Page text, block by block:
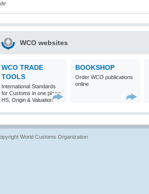
WCO websites
WCO TRADE
TOOLS
International Standards
for Customs in one place:
HS, Origin & Valuation
BOOKSHOP
Order WCO publications
online
World Customs Organization